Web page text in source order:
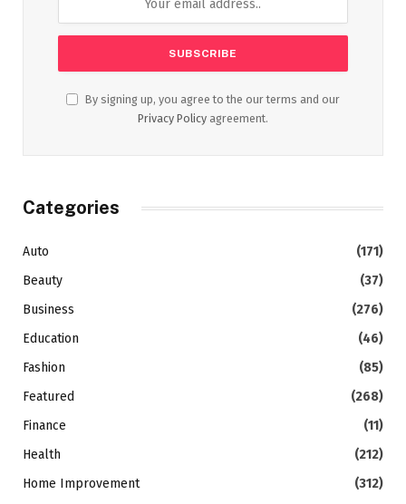
By signing up, you agree to the our terms and our
Privacy Policy agreement.
Categories
Auto
(171)
Beauty
(37)
Business
(276)
Education
(46)
Fashion
(85)
Featured
(268)
Finance
(11)
Health
(212)
Home Improvement
(312)